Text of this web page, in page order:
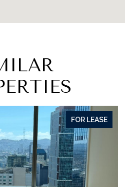
FOR LEASE